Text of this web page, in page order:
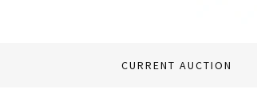
CURRENT AUCTION